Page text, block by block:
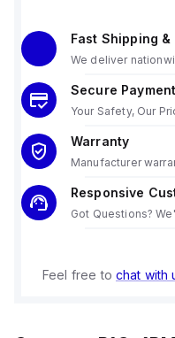
Fast Shipping &
We deliver
Secure
Your Safety, Our
Warranty
Manufacturer
Responsive
Got Questions?
Feel free to chat with